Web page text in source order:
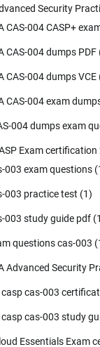
Security
CAS-004 CASP+
CAS-004 dumps PDF
CAS-004 dumps VCE
CAS-004 exam
004 dumps exam
Exam certification
003 exam questions
003 practice test (1)
003 study guide pdf
questions cas-003
Advanced Security
cas-003
cas-003 study
Essentials Exam